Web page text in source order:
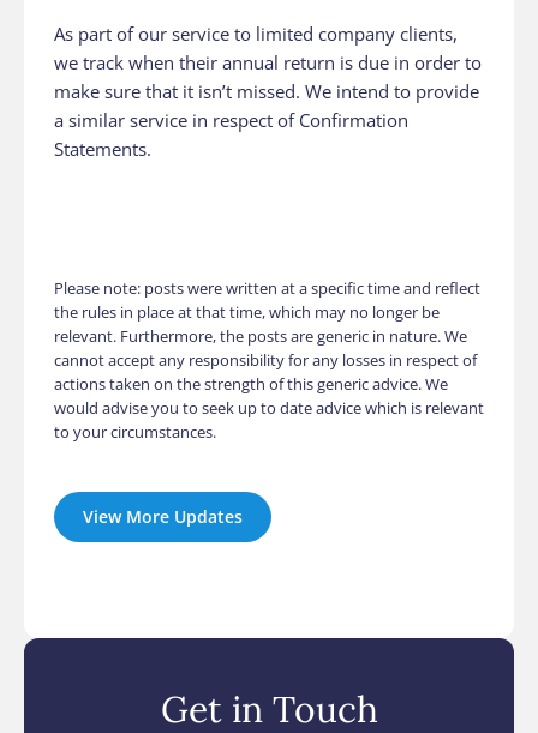
As part of our service to limited company clients,
we track when their annual return is due in order to
make sure that it isn’t missed. We intend to provide
a similar service in respect of Confirmation
Statements.
Please note: posts were written at a specific time and reflect
the rules in place at that time, which may no longer be
relevant. Furthermore, the posts are generic in nature. We
cannot accept any responsibility for any losses in respect of
actions taken on the strength of this generic advice. We
would advise you to seek up to date advice which is relevant
to your circumstances.
View More Updates
Get in Touch